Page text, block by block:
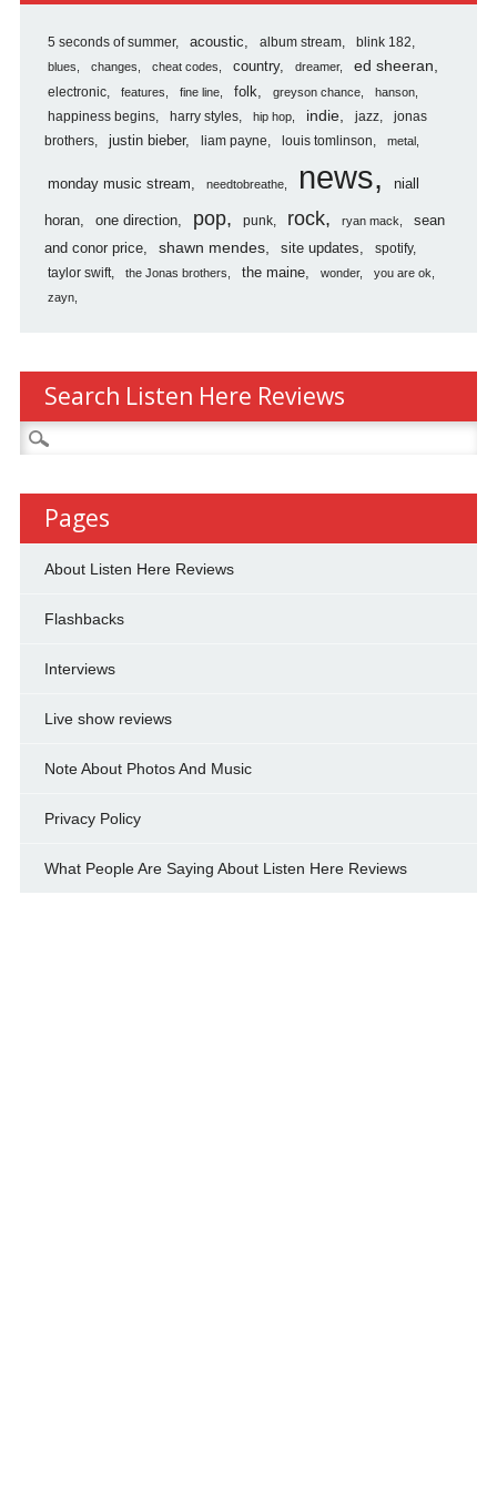
5 seconds of summer acoustic album stream blink 182
blues changes cheat codes country dreamer ed sheeran
electronic features fine line folk greyson chance hanson
happiness begins harry styles hip hop indie jazz
jonas
brothers
justin bieber liam payne louis tomlinson metal
monday music stream needtobreathe news niall
horan one direction pop punk rock ryan mack
sean
and conor price
shawn mendes site updates
spotify
taylor swift
the Jonas brothers the maine wonder
you are ok
zayn
Search Listen Here Reviews
Search
for:
Pages
About Listen Here Reviews
Flashbacks
Interviews
Live show reviews
Note About Photos And Music
Privacy Policy
What People Are Saying About Listen Here Reviews